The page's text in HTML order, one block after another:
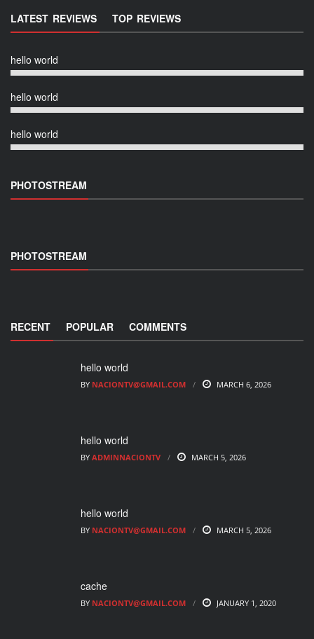
LATEST REVIEWS TOP REVIEWS
hello world
hello world
hello world
PHOTOSTREAM
PHOTOSTREAM
RECENT POPULAR COMMENTS
hello world
BY NACIONTV@GMAIL.COM MARCH 6, 2026
hello world
BY ADMINNACIONTV MARCH 5, 2026
hello world
BY NACIONTV@GMAIL.COM MARCH 5, 2026
cache
BY NACIONTV@GMAIL.COM JANUARY 1, 2020